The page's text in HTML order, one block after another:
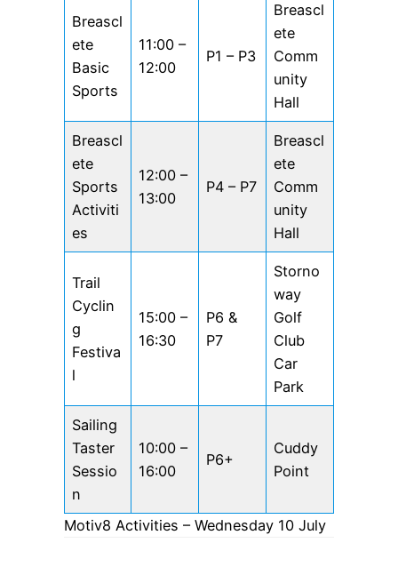
Breascl
ete
Basic
Sports
11:00 –
12:00
P1 – P3
Breascl
ete
Comm
unity
Hall
Breascl
ete
Sports
Activiti
es
12:00 –
13:00
P4 – P7
Breascl
ete
Comm
unity
Hall
Trail
Cyclin
g
Festiva
l
15:00 –
16:30
P6 &
P7
Storno
way
Golf
Club
Car
Park
Sailing
Taster
Sessio
n
10:00 –
16:00
P6+
Cuddy
Point
Motiv8 Activities – Wednesday 10 July